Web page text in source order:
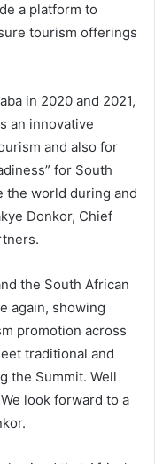
a platform to
tourism offerings
in 2020 and 2021,
an innovative
and also for
for South
the world during and
Donkor, Chief
the South African
again, showing
promotion across
traditional and
the Summit. Well
look forward to a